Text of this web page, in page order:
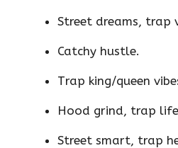
Street dreams, trap
Catchy hustle.
Trap king/queen
Hood grind, trap
Street smart, trap